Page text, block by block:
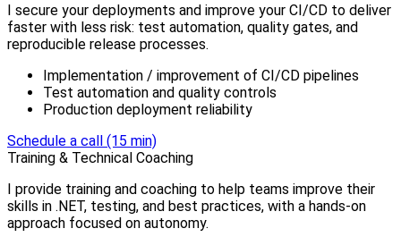
I secure your deployments and improve your CI/CD to deliver
faster with less risk: test automation, quality gates, and
reproducible release processes.
Implementation / improvement of CI/CD pipelines
Test automation and quality controls
Production deployment reliability
Schedule a call (15 min)
Training & Technical Coaching
I provide training and coaching to help teams improve their
skills in .NET, testing, and best practices, with a hands-on
approach focused on autonomy.